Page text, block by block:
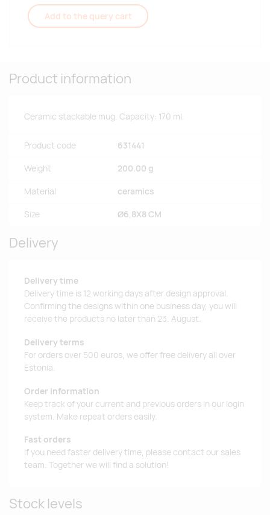
Add to the query cart
Product information
Ceramic stackable mug. Capacity: 170 ml.
Product code 631441
Weight 200.00 g
Material ceramics
Size Ø6,8X8 CM
Delivery
Delivery time
Delivery time is 12 working days after design approval.
Confirming the designs within one business day, you will
receive the products no later than 23. August.
Delivery terms
For orders over 500 euros, we offer free delivery all over
Estonia.
Order information
Keep track of your current and previous orders in our login
system. Make repeat orders easily.
Fast orders
If you need faster delivery time, please contact our sales
team. Together we will find a solution!
Stock levels